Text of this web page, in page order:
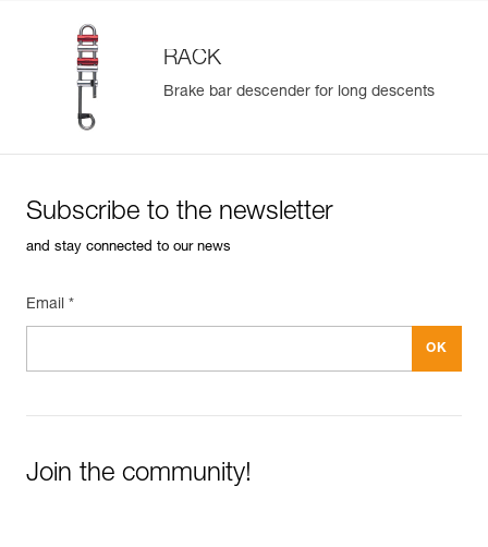
RACK
Brake bar descender for long descents
Subscribe to the newsletter
and stay connected to our news
Email *
Join the community!